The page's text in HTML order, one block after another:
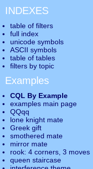
INDEXES
table of filters
full index
unicode symbols
ASCII symbols
table of tables
filters by topic
Examples
CQL By Example
examples main page
QQqq
lone knight mate
Greek gift
smothered mate
mirror mate
rook: 4 corners, 3 moves
queen staircase